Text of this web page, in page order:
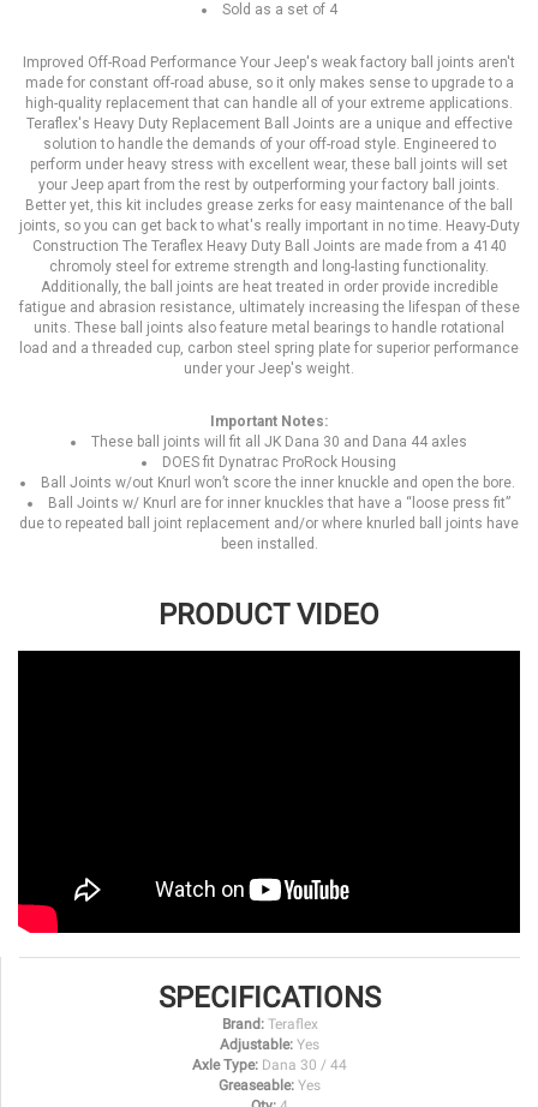
Sold as a set of 4
Improved Off-Road Performance Your Jeep's weak factory ball joints aren't
made for constant off-road abuse, so it only makes sense to upgrade to a
high-quality replacement that can handle all of your extreme applications.
Teraflex's Heavy Duty Replacement Ball Joints are a unique and effective
solution to handle the demands of your off-road style. Engineered to
perform under heavy stress with excellent wear, these ball joints will set
your Jeep apart from the rest by outperforming your factory ball joints.
Better yet, this kit includes grease zerks for easy maintenance of the ball
joints, so you can get back to what's really important in no time. Heavy-Duty
Construction The Teraflex Heavy Duty Ball Joints are made from a 4140
chromoly steel for extreme strength and long-lasting functionality.
Additionally, the ball joints are heat treated in order provide incredible
fatigue and abrasion resistance, ultimately increasing the lifespan of these
units. These ball joints also feature metal bearings to handle rotational
load and a threaded cup, carbon steel spring plate for superior performance
under your Jeep's weight.
Important Notes:
These ball joints will fit all JK Dana 30 and Dana 44 axles
DOES fit Dynatrac ProRock Housing
Ball Joints w/out Knurl won’t score the inner knuckle and open the bore.
Ball Joints w/ Knurl are for inner knuckles that have a “loose press fit”
due to repeated ball joint replacement and/or where knurled ball joints have
been installed.
PRODUCT VIDEO
SPECIFICATIONS
Brand: Teraflex
Adjustable: Yes
Axle Type: Dana 30 / 44
Greaseable: Yes